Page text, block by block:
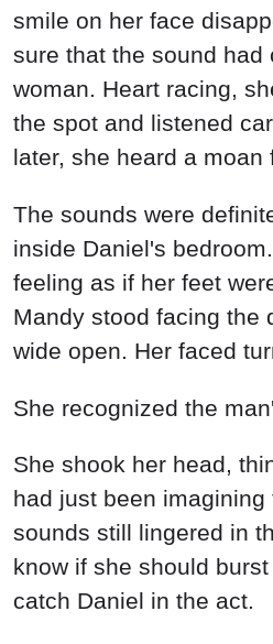
smile on her face
sure that the sound had
woman. Heart racing,
the spot and listened
later, she heard a moan
The sounds were
inside Daniel's
feeling as if her feet
Mandy stood facing the
wide open. Her faced
She recognized the
She shook her head,
had just been imagining
sounds still lingered in
know if she should
catch Daniel in the act.